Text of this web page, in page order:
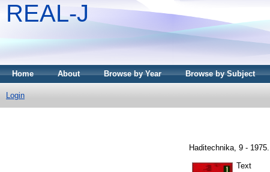
REAL-J
Home About Browse by Year Browse by Subject
Login
Haditechnika, 9 - 1975.
Text